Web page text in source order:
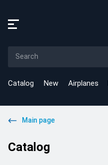
Catalog New Airplanes
Main page
Catalog